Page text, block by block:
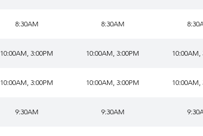
8:30AM 8:30AM
10:00AM, 3:00PM 10:00AM, 3:00PM 10:00AM,
10:00AM, 3:00PM 10:00AM, 3:00PM 10:00AM,
9:30AM 9:30AM